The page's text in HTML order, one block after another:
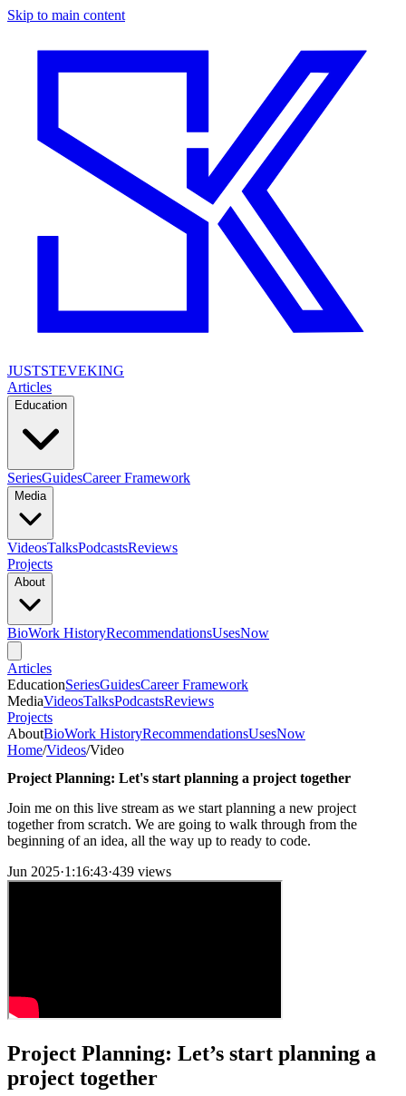
Skip to main content
JUSTSTEVEKING
Articles
Education
SeriesGuidesCareer Framework
Media
VideosTalksPodcastsReviews
Projects
About
BioWork HistoryRecommendationsUsesNow
Articles
EducationSeriesGuidesCareer Framework
MediaVideosTalksPodcastsReviews
Projects
AboutBioWork HistoryRecommendationsUsesNow
Home/Videos/Video
Project Planning: Let's start planning a project together
Join me on this live stream as we start planning a new project
together from scratch. We are going to walk through from the
beginning of an idea, all the way up to ready to code.
Jun 2025·1:16:43·439 views
Project Planning: Let’s start planning a
project together